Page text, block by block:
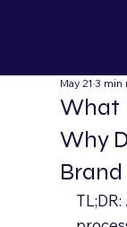
What
Why
May 213 min